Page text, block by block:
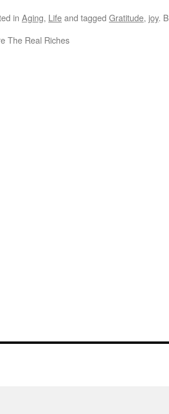
in Aging, Lifeand tagged Gratitude, joy.
The Real Riches